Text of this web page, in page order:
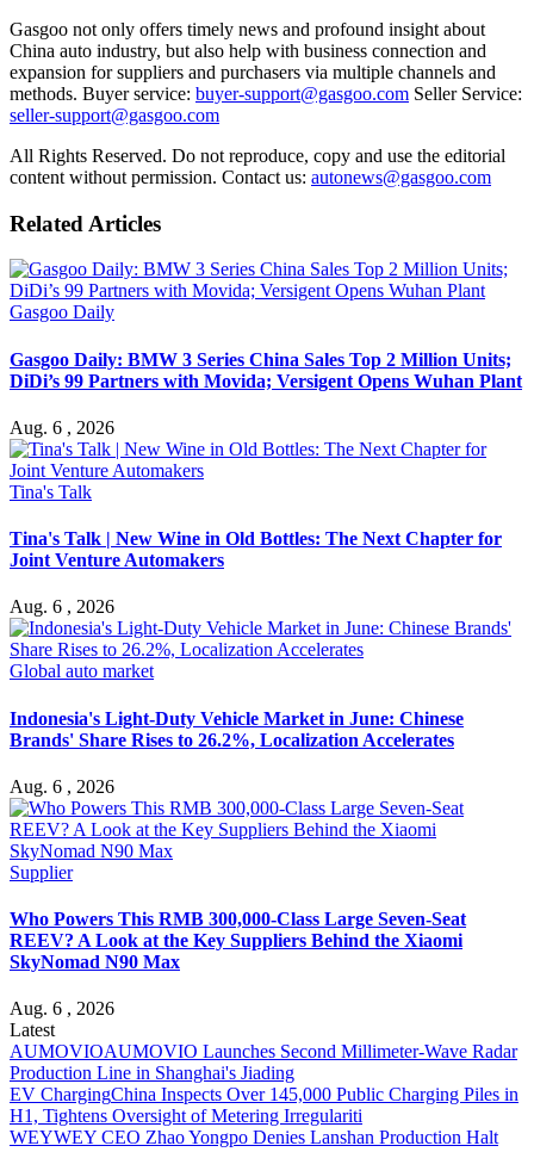
Gasgoo not only offers timely news and profound insight about
China auto industry, but also help with business connection and
expansion for suppliers and purchasers via multiple channels and
methods. Buyer service: buyer-support@gasgoo.com Seller Service:
seller-support@gasgoo.com
All Rights Reserved. Do not reproduce, copy and use the editorial
content without permission. Contact us: autonews@gasgoo.com
Related Articles
Gasgoo Daily
Gasgoo Daily: BMW 3 Series China Sales Top 2 Million Units;
DiDi’s 99 Partners with Movida; Versigent Opens Wuhan Plant
Aug. 6 , 2026
Tina's Talk
Tina's Talk | New Wine in Old Bottles: The Next Chapter for
Joint Venture Automakers
Aug. 6 , 2026
Global auto market
Indonesia's Light-Duty Vehicle Market in June: Chinese
Brands' Share Rises to 26.2%, Localization Accelerates
Aug. 6 , 2026
Supplier
Who Powers This RMB 300,000-Class Large Seven-Seat
REEV? A Look at the Key Suppliers Behind the Xiaomi
SkyNomad N90 Max
Aug. 6 , 2026
Latest
AUMOVIOAUMOVIO Launches Second Millimeter-Wave Radar
Production Line in Shanghai's Jiading
EV ChargingChina Inspects Over 145,000 Public Charging Piles in
H1, Tightens Oversight of Metering Irregulariti
WEYWEY CEO Zhao Yongpo Denies Lanshan Production Halt